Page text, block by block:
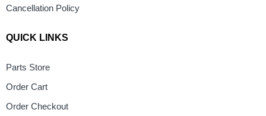
Cancellation Policy
QUICK LINKS
Parts Store
Order Cart
Order Checkout